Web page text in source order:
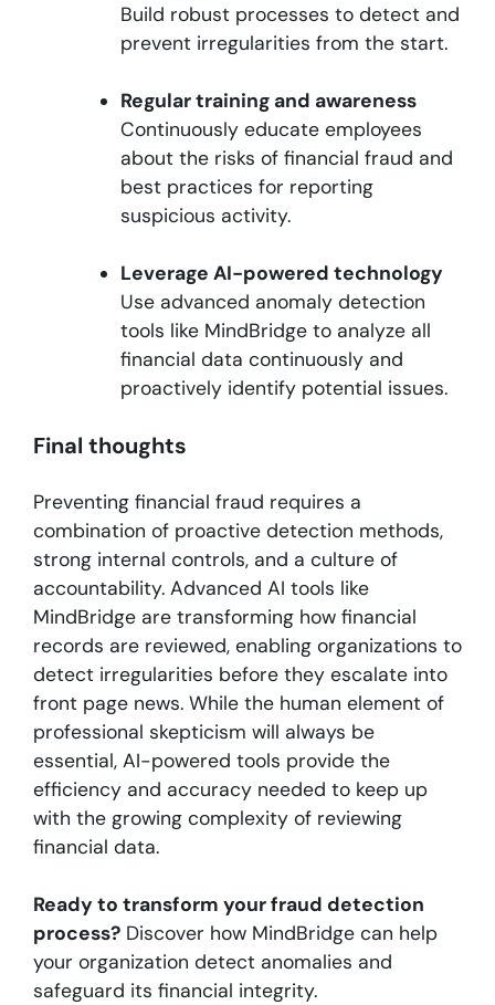
Build robust processes to detect and
prevent irregularities from the start.
Regular training and awareness
Continuously educate employees
about the risks of financial fraud and
best practices for reporting
suspicious activity.
Leverage AI-powered technology
Use advanced anomaly detection
tools like MindBridge to analyze all
financial data continuously and
proactively identify potential issues.
Final thoughts
Preventing financial fraud requires a
combination of proactive detection methods,
strong internal controls, and a culture of
accountability. Advanced AI tools like
MindBridge are transforming how financial
records are reviewed, enabling organizations to
detect irregularities before they escalate into
front page news. While the human element of
professional skepticism will always be
essential, AI-powered tools provide the
efficiency and accuracy needed to keep up
with the growing complexity of reviewing
financial data.
Ready to transform your fraud detection
process? Discover how MindBridge can help
your organization detect anomalies and
safeguard its financial integrity.